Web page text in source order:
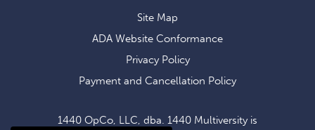
Site Map
ADA Website Conformance
Privacy Policy
Payment and Cancellation Policy
1440 OpCo, LLC, dba. 1440 Multiversity is